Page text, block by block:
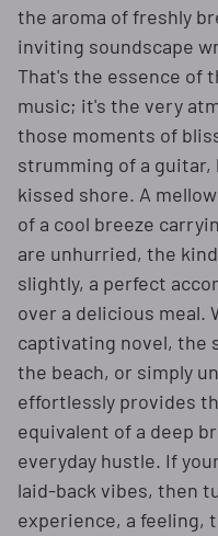
the aroma of freshly
inviting soundscape
That's the essence of
music; it's the very
those moments of
strumming of a guitar,
kissed shore. A
of a cool breeze
are unhurried, the
slightly, a perfect
over a delicious meal.
captivating novel, the
the beach, or simply
effortlessly provides
equivalent of a deep
everyday hustle. If
laid-back vibes, then
experience, a feeling,